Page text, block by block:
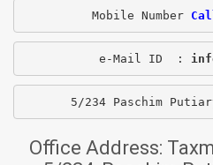
Mobile Number
e-Mail ID  :
5/234 Paschim
Office Address: